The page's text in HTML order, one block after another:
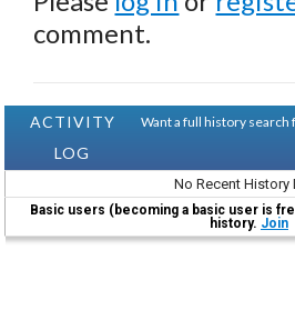
comment.
ACTIVITY
LOG
Want a full history search
No Recent History
Basic users (becoming a basic user is
history. Join